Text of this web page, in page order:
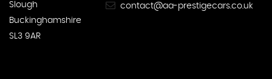
Slough
Buckinghamshire
SL3 9AR
contact@aa-prestigecars.co.uk